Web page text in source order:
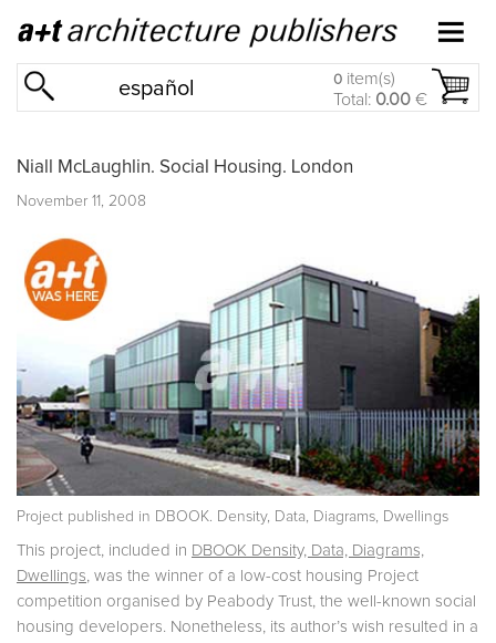
español 0 item(s)
Total: 0.00 €
Niall McLaughlin. Social Housing. London
November 11, 2008
Project published in DBOOK. Density, Data, Diagrams, Dwellings
This project, included in DBOOK Density, Data, Diagrams,
Dwellings, was the winner of a low-cost housing Project
competition organised by Peabody Trust, the well-known social
housing developers. Nonetheless, its author’s wish resulted in a